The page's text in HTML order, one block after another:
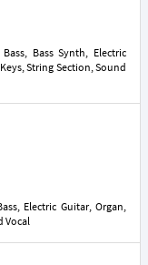
Bass Synth, Electric
String Section, Sound
Electric Guitar, Organ,
Vocal